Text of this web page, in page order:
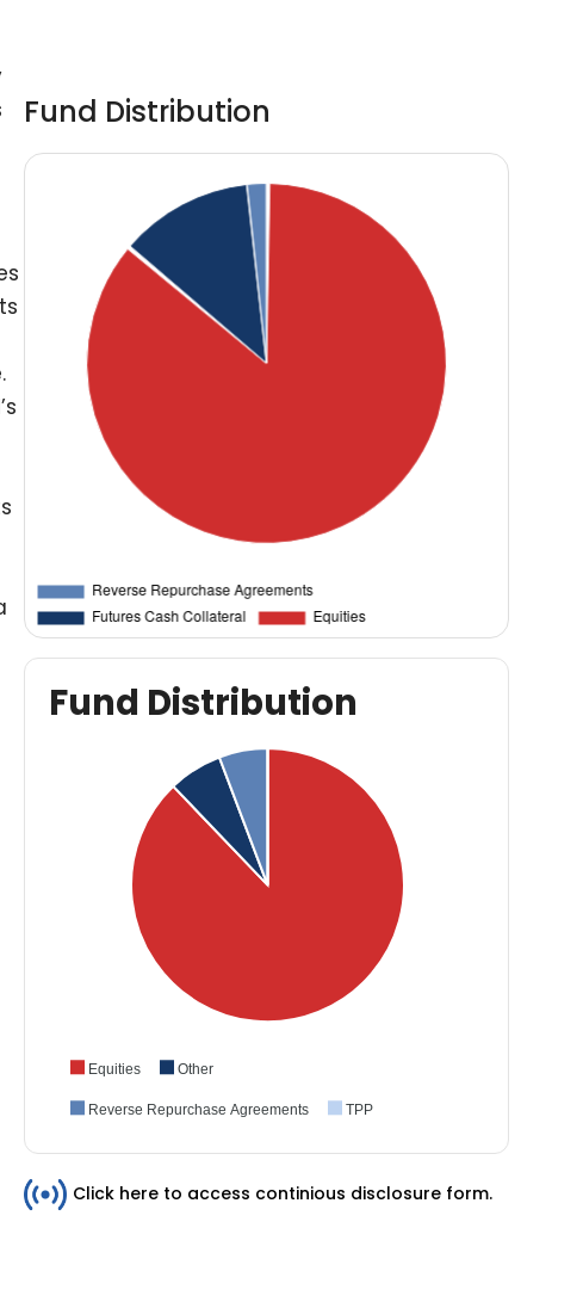
Fund Distribution
Fund Distribution
Equities Other
Reverse Repurchase Agreements TPP
Click here to access continious disclosure form.